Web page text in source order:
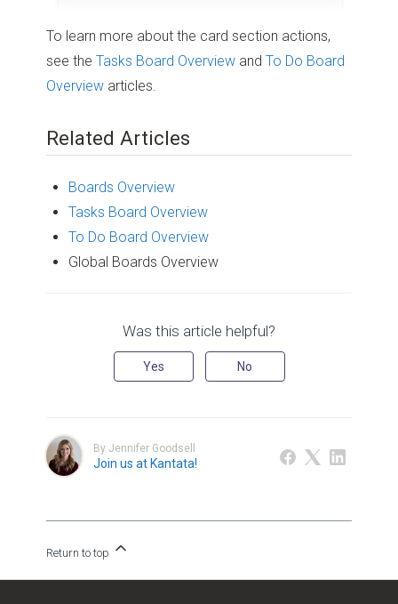
To learn more about the card section actions,
see theTasks Board Overview andTo Do Board
Overview articles.
Related Articles
Boards Overview
Tasks Board Overview
To Do Board Overview
Global Boards Overview
Was this article helpful?
Yes No
By Jennifer Goodsell
Join us at Kantata!
Return to top